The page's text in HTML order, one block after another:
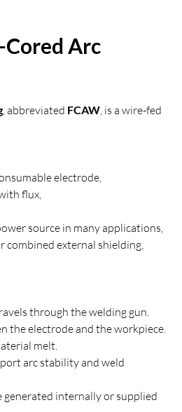
Arc
, abbreviated FCAW , is a wire-fed
electrode,
flux,
source in many applications,
combined external shielding.
through the welding gun.
the electrode and the workpiece.
melt.
arc stability and weld
generated internally or supplied